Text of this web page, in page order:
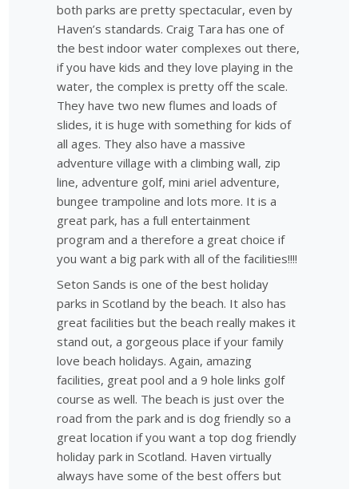
both parks are pretty spectacular, even by
Haven’s standards. Craig Tara has one of
the best indoor water complexes out there,
if you have kids and they love playing in the
water, the complex is pretty off the scale.
They have two new flumes and loads of
slides, it is huge with something for kids of
all ages. They also have a massive
adventure village with a climbing wall, zip
line, adventure golf, mini ariel adventure,
bungee trampoline and lots more. It is a
great park, has a full entertainment
program and a therefore a great choice if
you want a big park with all of the facilities!!!!
Seton Sands is one of the best holiday
parks in Scotland by the beach. It also has
great facilities but the beach really makes it
stand out, a gorgeous place if your family
love beach holidays. Again, amazing
facilities, great pool and a 9 hole links golf
course as well. The beach is just over the
road from the park and is dog friendly so a
great location if you want a top dog friendly
holiday park in Scotland. Haven virtually
always have some of the best offers but